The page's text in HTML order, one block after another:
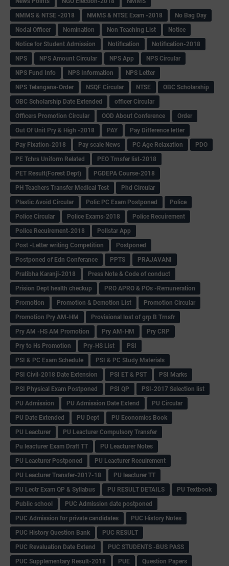
NMMS & NTSE -2018
NMMS & NTSE Exam -2018
No Bag Day
Nodal Officer
Nomination Non Teaching List
Notice
Notice for Student Admission
Notification
Notification-2018
NPS
NPS Amount Circular NPS App
NPS Circular
NPS Fund Info
NPS Information
NPS Letter
NPS Telangana-Order
NSQF Circular NTSE
OBC Scholarship
OBC Scholarship Date Extended
officer Circular
Officers Promotion Circular
OOD About Conference
Order
Out Of Unit Pry & High -2018
PAY
Pay Difference letter
Pay Fixation-2018
Pay scale News PC Age Relaxation
PDO
PE Tchrs Uniform Related
PEO Trnsfer list-2018
PET Result(Forest Dept)
PGDEPA Course-2018
PH Teachers Transfer Medical Test
Phd Circular
Plastic Avoid Circular
Polic PC Exam Postponed
Police
Police Circular
Police Exams-2018
Police Recuirement
Police Recuirement-2018
Pollstar App
Post -Letter writing Competition
Postponed
Postponed of Edn Conferance
PPTS
PRAJAVANI
Pratibha Karanji-2018
Press Note & Code of conduct
Prision Dept health checkup
PRO APRO & POs -Remuneration
Promotion
Promotion & Demotion List
Promotion Circular
Promotion Pry AM-HM
Provisional lost of grp B Trnsfr
Pry AM -HS AM Promotion
Pry AM-HM
Pry CRP
Pry to Hs Promotion
Pry-HS List
PSI
PSI & PC Exam Schedule
PSI & PC Study Materials
PSI Civil-2018 Date Extension
PSI ET & PST
PSI Marks
PSI Physical Exam Postponed
PSI QP
PSI-2017 Selection list
PU Admission
PU Admission Date Extend
PU Circular
PU Date Extended
PU Dept
PU Economics Book
PU Leacturer
PU Leacturer Compulsory Transfer
Pu leacturer Exam Draft TT
PU Leacturer Notes
PU Leacturer Postponed
PU Leacturer Recuirement
PU Leacturer Transfer-2017-18
PU leacturer TT
PU Lectr Exam QP & Syllabus
PU RESULT DETAILS
PU Textbook
Public school
PUC Admission date postponed
PUC Admission for private candidates
PUC History Notes
PUC History Question Bank
PUC RESULT
PUC Revaluation Date Extend
PUC STUDENTS -BUS PASS
PUC Supplementary Result-2018
PUE
Question Papers